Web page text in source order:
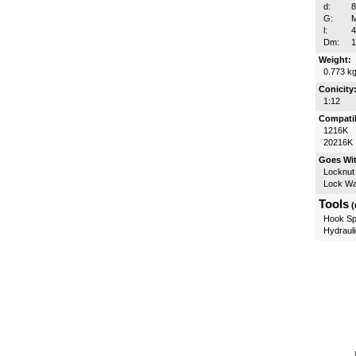
d:
G:
l:
Dm:
Weight:
0.773 kg
Conicity:
1:12
1216K
20216K
Goes
Locknut
Lock
Tools
Hook